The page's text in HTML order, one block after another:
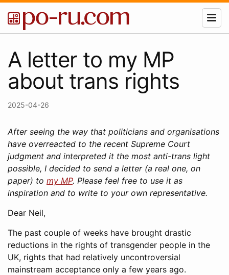
A letter to my MP
about trans rights
2025-04-26
After seeing the way that politicians and organisations
have overreacted to the recent Supreme Court
judgment and interpreted it the most anti-trans light
possible, I decided to send a letter (a real one, on
paper) to my MP. Please feel free to use it as
inspiration and to write to your own representative.
Dear Neil,
The past couple of weeks have brought drastic
reductions in the rights of transgender people in the
UK, rights that had relatively uncontroversial
mainstream acceptance only a few years ago.